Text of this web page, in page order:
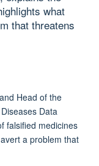
what
that threatens
and Head of the
Data
falsified medicines
a problem that